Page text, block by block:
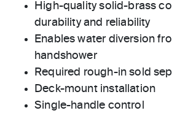
High-quality solid-brass
durability and reliability
Enables water diversion
handshower
Required rough-in sold
Deck-mount installation
Single-handle control